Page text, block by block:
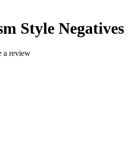
Style Negatives
a review